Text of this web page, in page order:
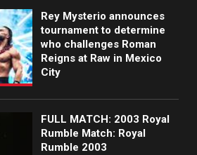
Rey Mysterio announces
tournament to determine
who challenges Roman
Reigns at Raw in Mexico
City
FULL MATCH: 2003 Royal
Rumble Match: Royal
Rumble 2003